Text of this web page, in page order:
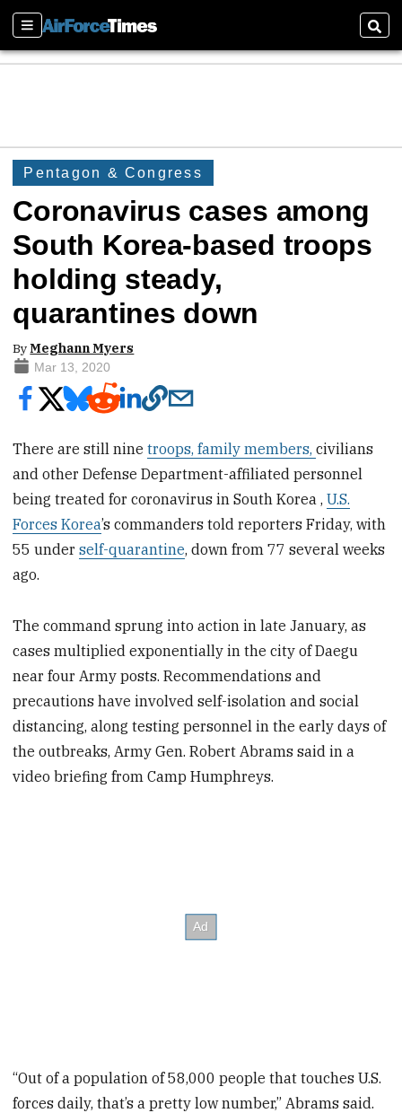
Sections
Pentagon & Congress
Coronavirus cases among
South Korea-based troops
holding steady,
quarantines down
ByMeghann Myers
Mar 13, 2020
There are still ninetroops, family members,civilians
and other Defense Department-affiliated personnel
being treated for coronavirus in South Korea ,U.S.
Forces Korea’s commanders told reporters Friday, with
55 underself-quarantine, down from 77 several weeks
ago.
The command sprung into action in late January, as
cases multiplied exponentially in the city of Daegu
near four Army posts. Recommendations and
precautions have involved self-isolation and social
distancing, along testing personnel in the early days of
the outbreaks, Army Gen. Robert Abrams said in a
video briefing from Camp Humphreys.
“Out of a population of 58,000 people that touches U.S.
forces daily, that’s a pretty low number,” Abrams said.